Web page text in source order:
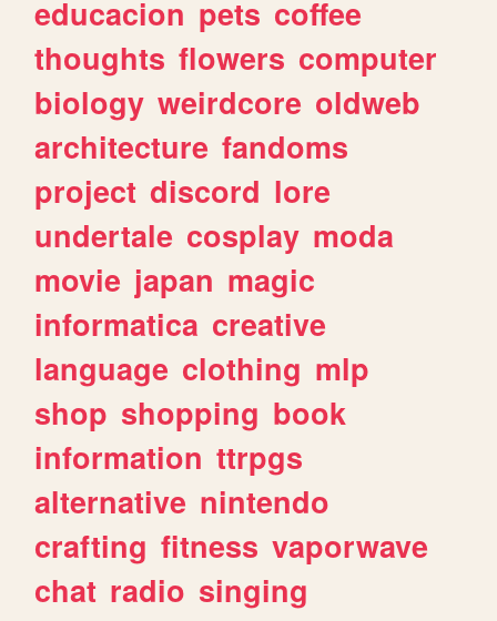
educacion pets coffee
thoughts flowers computer
biology weirdcore oldweb
architecture fandoms
project discord lore
undertale cosplay moda
movie japan magic
informatica creative
language clothing mlp
shop shopping book
information ttrpgs
alternative nintendo
crafting fitness vaporwave
chat radio singing